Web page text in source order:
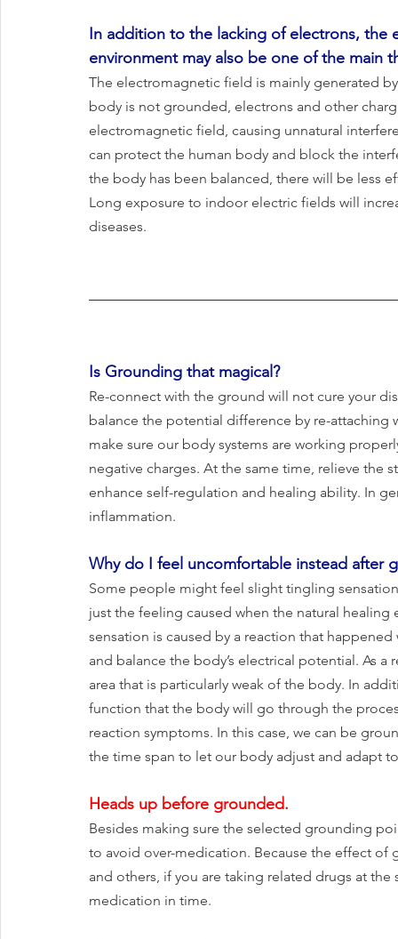
In addition to the lacking of electrons,
environment may also be one of the main
The electromagnetic field is mainly generated
body is not grounded, electrons and other
electromagnetic field, causing unnatural
can protect the human body and block the
the body has been balanced, there will be less
Long exposure to indoor electric fields will
diseases.
Is Grounding that magical?
Re-connect with the ground will not cure your
balance the potential difference by re-attaching
make sure our body systems are working
negative charges. At the same time, relieve the
enhance self-regulation and healing ability. In
inflammation.
Why do I feel uncomfortable instead after
Some people might feel slight tingling
just the feeling caused when the natural
sensation is caused by a reaction that
and balance the body’s electrical potential. As
area that is particularly weak of the body. In
function that the body will go through the
reaction symptoms. In this case, we can be
the time span to let our body adjust and adapt
Heads up before grounded.
Besides making sure the selected grounding
to avoid over-medication. Because the effect
and others, if you are taking related drugs at
medication in time.